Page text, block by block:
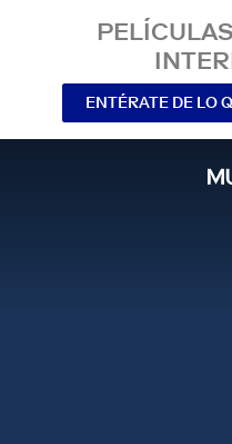
ENTÉRATE DE LO